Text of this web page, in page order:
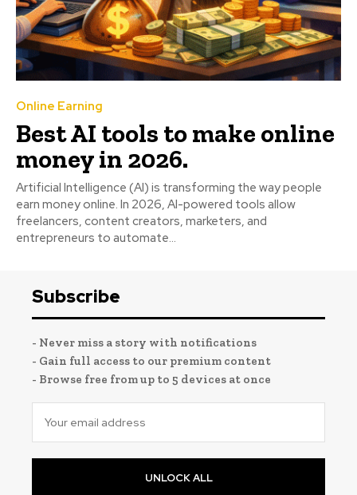
Online Earning
Best AI tools to make online
money in 2026.
Artificial Intelligence (AI) is transforming the way people
earn money online. In 2026, AI-powered tools allow
freelancers, content creators, marketers, and
entrepreneurs to automate...
Subscribe
- Never miss a story with notifications
- Gain full access to our premium content
- Browse free from up to 5 devices at once
UNLOCK ALL